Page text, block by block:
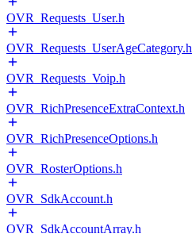
OVR_Requests_User.h
OVR_Requests_UserAgeCategory.h
OVR_Requests_Voip.h
OVR_RichPresenceExtraContext.h
OVR_RichPresenceOptions.h
OVR_RosterOptions.h
OVR_SdkAccount.h
OVR_SdkAccountArray.h